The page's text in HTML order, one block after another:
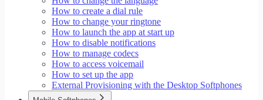
How to create a dial rule
How to change your ringtone
How to launch the app at start up
How to disable notifications
How to manage codecs
How to access voicemail
How to set up the app
External Provisioning with the Desktop Softphones